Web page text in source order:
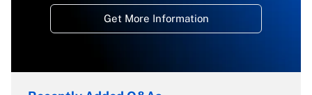
Get More Information